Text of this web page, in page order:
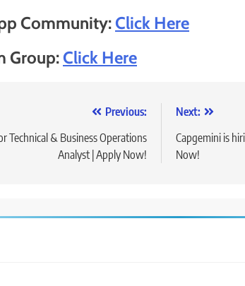
Community:Click Here
Group:Click Here
Previous:
Technical & Business Operations
Analyst | Apply Now!
Next:
Capgemini is
Now!